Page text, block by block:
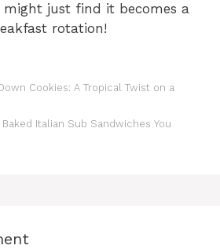
might just find it becomes a
rotation!
Cookies: A Tropical Twist on a
Italian Sub Sandwiches You